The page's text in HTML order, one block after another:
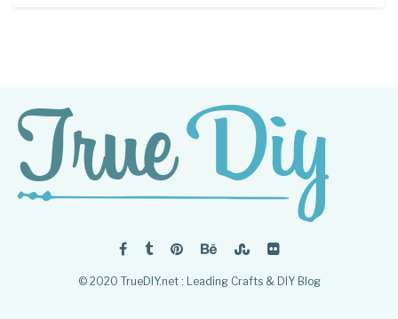
© 2020 TrueDIY.net : Leading Crafts & DIY Blog